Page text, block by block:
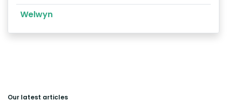
Welwyn
Our latest articles